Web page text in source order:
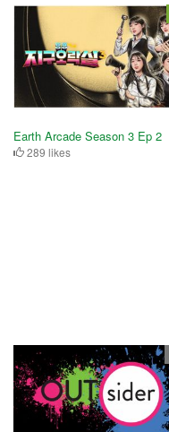
Earth Arcade Season 3 Ep 2
289 likes